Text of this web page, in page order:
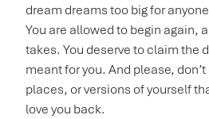
dream dreams too big for
You are allowed to begin again,
takes. You deserve to claim the
meant for you. And please,
places, or versions of yourself
love you back.